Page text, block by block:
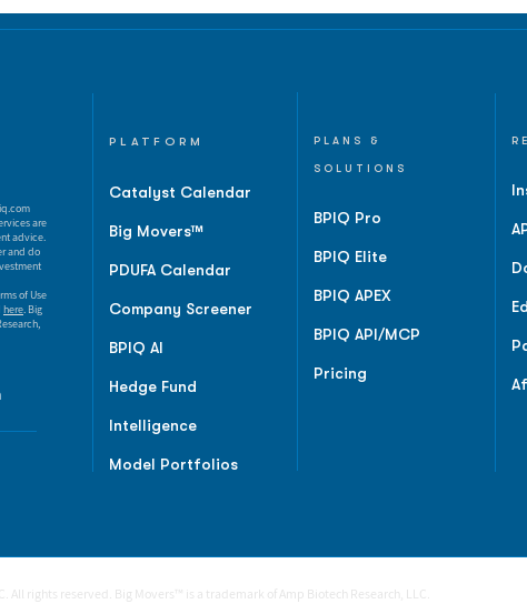
are
advice.
and do
of Use
here. Big
PLATFORM
Catalyst Calendar
Big Movers™
PDUFA Calendar
Company Screener
BPIQ AI
Hedge Fund
Intelligence
Model Portfolios
PLANS &
SOLUTIONS
BPIQ Pro
BPIQ Elite
BPIQ APEX
BPIQ API/MCP
Pricing
All rights reserved. Big Movers™ is a trademark of Amp Biotech Research, LLC.